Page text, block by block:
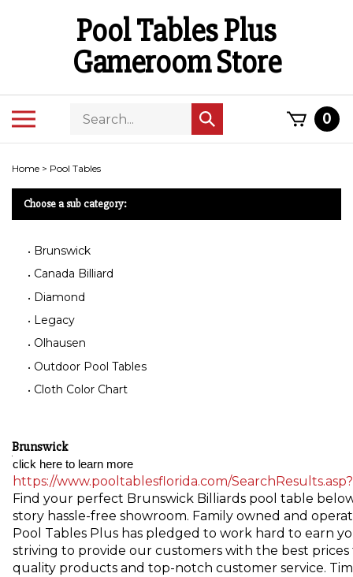
Pool Tables Plus
Gameroom Store
ToggleSearch
store
Submit
search
0
Home > Pool Tables
Choose a sub category:
Brunswick
Canada Billiard
Diamond
Legacy
Olhausen
Outdoor Pool Tables
Cloth Color Chart
Brunswick
https://www.pooltablesflorida.com/
Find your perfect Brunswick Billiards pool table
story hassle-free showroom. Family owned and
Pool Tables Plus has pledged to work hard to earn
striving to provide our customers with the best
quality products and top-notch customer service.